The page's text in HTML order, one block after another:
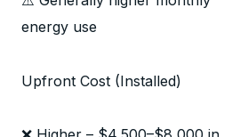
energy use
Upfront Cost (Installed)